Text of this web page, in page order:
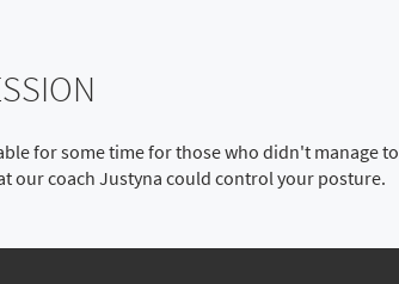
for some time for those who didn't manage to
our coach Justyna could control your posture.